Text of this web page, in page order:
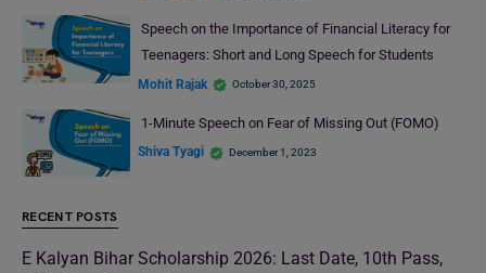
Speech on the Importance of Financial Literacy for
Teenagers: Short and Long Speech for Students
Mohit Rajak October 30, 2025
1-Minute Speech on Fear of Missing Out (FOMO)
Shiva Tyagi December 1, 2023
RECENT POSTS
E Kalyan Bihar Scholarship 2026: Last Date, 10th Pass,